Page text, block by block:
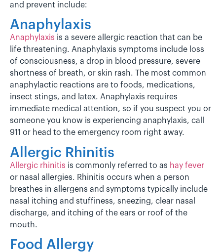
and prevent include:
Anaphylaxis
Anaphylaxis is a severe allergic reaction that can be
life threatening. Anaphylaxis symptoms include loss
of consciousness, a drop in blood pressure, severe
shortness of breath, or skin rash. The most common
anaphylactic reactions are to foods, medications,
insect stings, and latex. Anaphylaxis requires
immediate medical attention, so if you suspect you or
someone you know is experiencing anaphylaxis, call
911 or head to the emergency room right away.
Allergic Rhinitis
Allergic rhinitis is commonly referred to as hay fever
or nasal allergies. Rhinitis occurs when a person
breathes in allergens and symptoms typically include
nasal itching and stuffiness, sneezing, clear nasal
discharge, and itching of the ears or roof of the
mouth.
Food Allergy